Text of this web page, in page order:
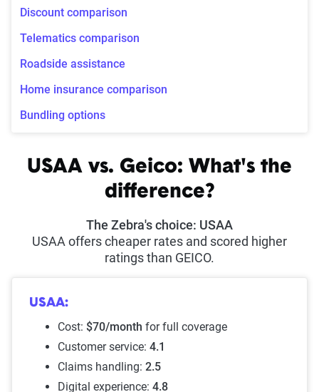
Discount comparison
Telematics comparison
Roadside assistance
Home insurance comparison
Bundling options
USAA vs. Geico: What's the
difference?
The Zebra's choice: USAA
USAA offers cheaper rates and scored higher
ratings than GEICO.
USAA:
Cost: $70/month for full coverage
Customer service: 4.1
Claims handling: 2.5
Digital experience: 4.8